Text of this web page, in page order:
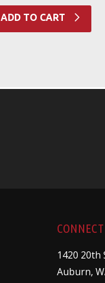
ADD TO CART
CONNECT
1420 20th
Auburn,